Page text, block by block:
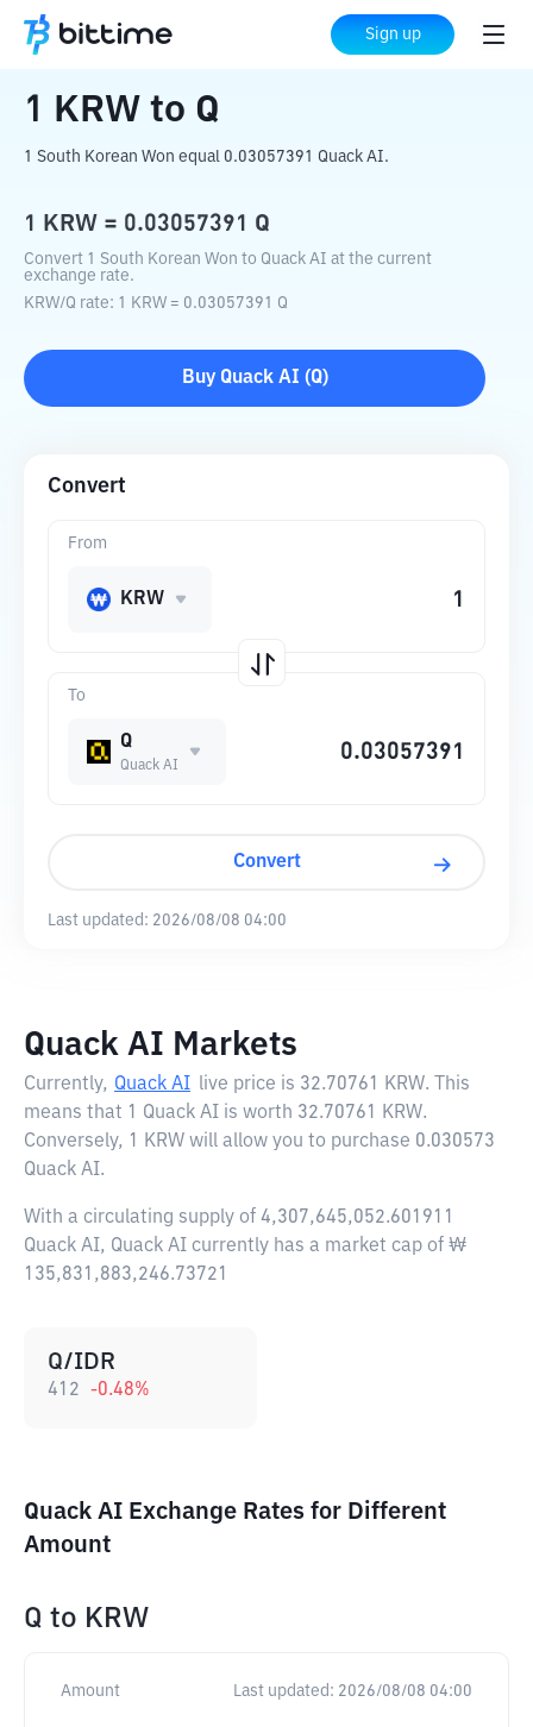
Sign up
Home Crypto Converter Q
1 KRW to Q
1 South Korean Won equal 0.03057391 Quack AI.
1 KRW = 0.03057391 Q
Convert 1 South Korean Won to Quack AI at the current
exchange rate.
KRW/Q rate: 1 KRW = 0.03057391 Q
Buy Quack AI (Q)
Convert
To
Q
Quack AI
From
KRW
Convert
Last updated: 2026/08/08 04:00
Quack AI Markets
Currently, Quack AI live price is 32.70761 KRW. This
means that 1 Quack AI is worth 32.70761 KRW.
Conversely, 1 KRW will allow you to purchase 0.030573
Quack AI.
With a circulating supply of 4,307,645,052.601911
Quack AI, Quack AI currently has a market cap of ₩
135,831,883,246.73721
Q/IDR
412 -0.48%
Quack AI Exchange Rates for Different
Amount
Q to KRW
Amount Last updated: 2026/08/08 04:00